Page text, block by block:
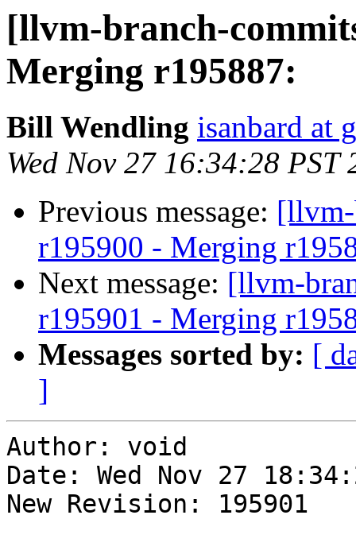
[llvm-branch-
Merging r195887:
Bill Wendling isanbard at
Wed Nov 27 16:34:28 PST
Previous message: [llvm-
r195900 - Merging
Next message: [llvm-
r195901 - Merging
Messages sorted by: [
]
Author: void
Date: Wed Nov 27
New Revision: 195901